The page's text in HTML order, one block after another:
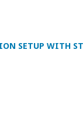
SETUP WITH